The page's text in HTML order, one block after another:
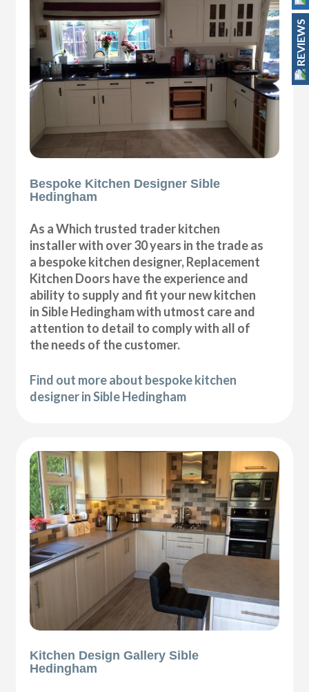
Bespoke Kitchen Designer Sible
Hedingham
As a Which trusted trader kitchen
installer with over 30 years in the trade as
a bespoke kitchen designer, Replacement
Kitchen Doors have the experience and
ability to supply and fit your new kitchen
in Sible Hedingham with utmost care and
attention to detail to comply with all of
the needs of the customer.
Find out more about bespoke kitchen
designer in Sible Hedingham
Kitchen Design Gallery Sible
Hedingham
REVIEWS